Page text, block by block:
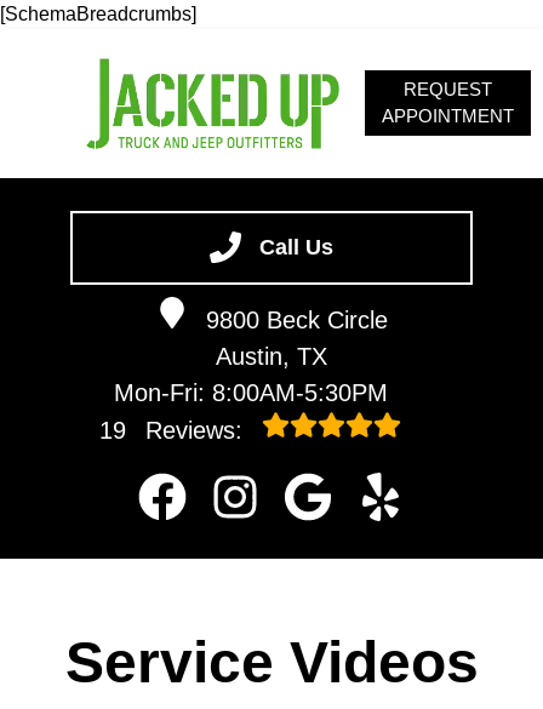
[SchemaBreadcrumbs]
Call Us
9800 Beck Circle
Austin, TX
Mon-Fri: 8:00AM-5:30PM
19
Reviews:
ABOUT
REQUEST
APPOINTMENT
Service Videos